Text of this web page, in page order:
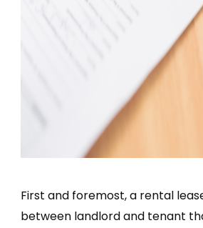
First and foremost, a rental
between landlord and tenant